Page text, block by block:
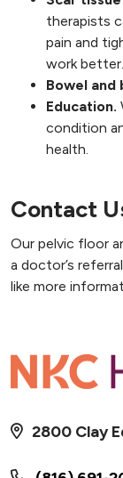
therapists
pain and
work better.
Bowel
Education.
condition
health.
Contact
Our pelvic floor
a doctor’s
like more
2800 Clay